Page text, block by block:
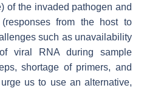
of the invaded pathogen and
from the host to
such as unavailability
viral RNA during sample
shortage of primers, and
us to use an alternative,